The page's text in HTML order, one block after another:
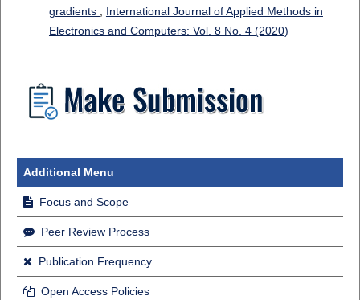
gradients , International Journal of Applied Methods in
Electronics and Computers: Vol. 8 No. 4 (2020)
Additional Menu
Focus and Scope
Peer Review Process
Publication Frequency
Open Access Policies